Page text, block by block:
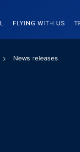
FLYING WITH US
News releases